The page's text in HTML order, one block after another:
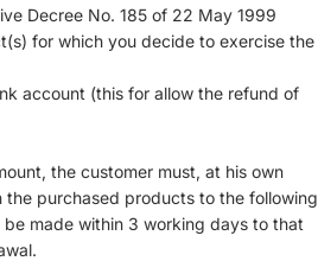
Decree No. 185 of 22 May 1999
for which you decide to exercise the
account (this for allow the refund of
the customer must, at his own
the purchased products to the following
made within 3 working days to that